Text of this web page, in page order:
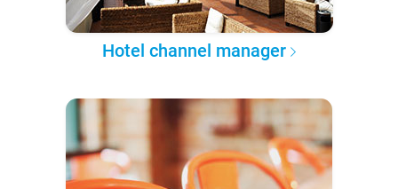
Hotel channel manager